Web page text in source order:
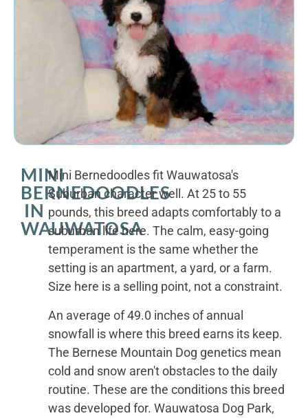
MINI
BERNEDOODLES
IN
WAUWATOSA
Mini Bernedoodles fit Wauwatosa's
Suburban character well. At 25 to 55
pounds, this breed adapts comfortably to a
suburban life here. The calm, easy-going
temperament is the same whether the
setting is an apartment, a yard, or a farm.
Size here is a selling point, not a constraint.
An average of 49.0 inches of annual
snowfall is where this breed earns its keep.
The Bernese Mountain Dog genetics mean
cold and snow aren't obstacles to the daily
routine. These are the conditions this breed
was developed for. Wauwatosa Dog Park,